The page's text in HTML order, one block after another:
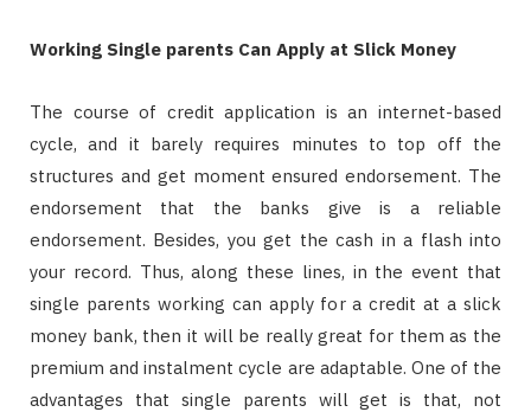
Working Single parents Can Apply at Slick Money
The course of credit application is an internet-based
cycle, and it barely requires minutes to top off the
structures and get moment ensured endorsement. The
endorsement that the banks give is a reliable
endorsement. Besides, you get the cash in a flash into
your record. Thus, along these lines, in the event that
single parents working can apply for a credit at a slick
money bank, then it will be really great for them as the
premium and instalment cycle are adaptable. One of the
advantages that single parents will get is that, not